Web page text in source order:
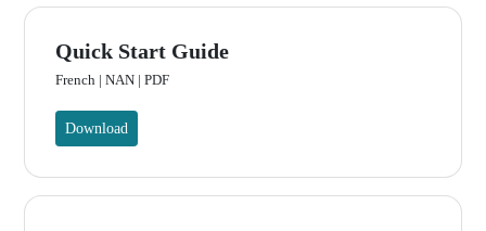
Quick Start Guide
French | NAN | PDF
Download